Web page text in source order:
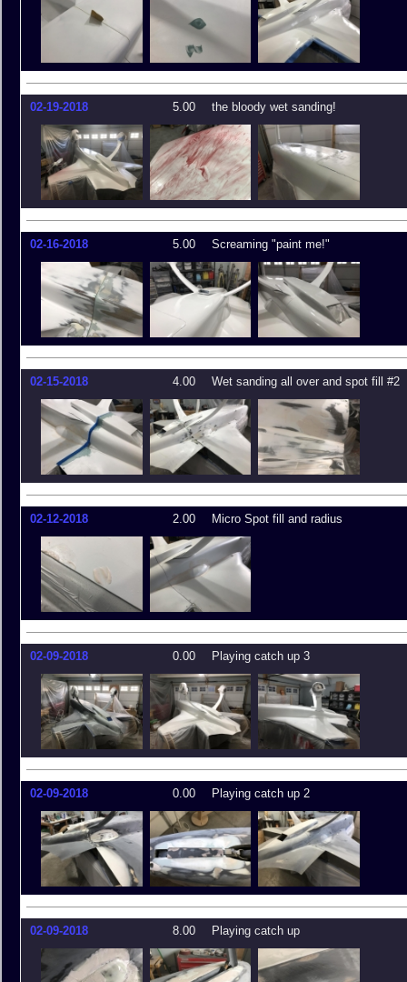
02-19-2018 5.00 the bloody wet sanding!
02-16-2018 5.00 Screaming "paint me!"
02-15-2018 4.00 Wet sanding all over and spot fill #2
02-12-2018 2.00 Micro Spot fill and radius
02-09-2018 0.00 Playing catch up 3
02-09-2018 0.00 Playing catch up 2
02-09-2018 8.00 Playing catch up